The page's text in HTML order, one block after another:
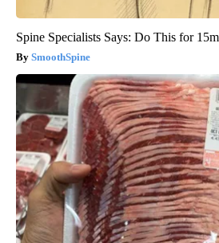
Spine Specialists Says: Do This for
SmoothSpine